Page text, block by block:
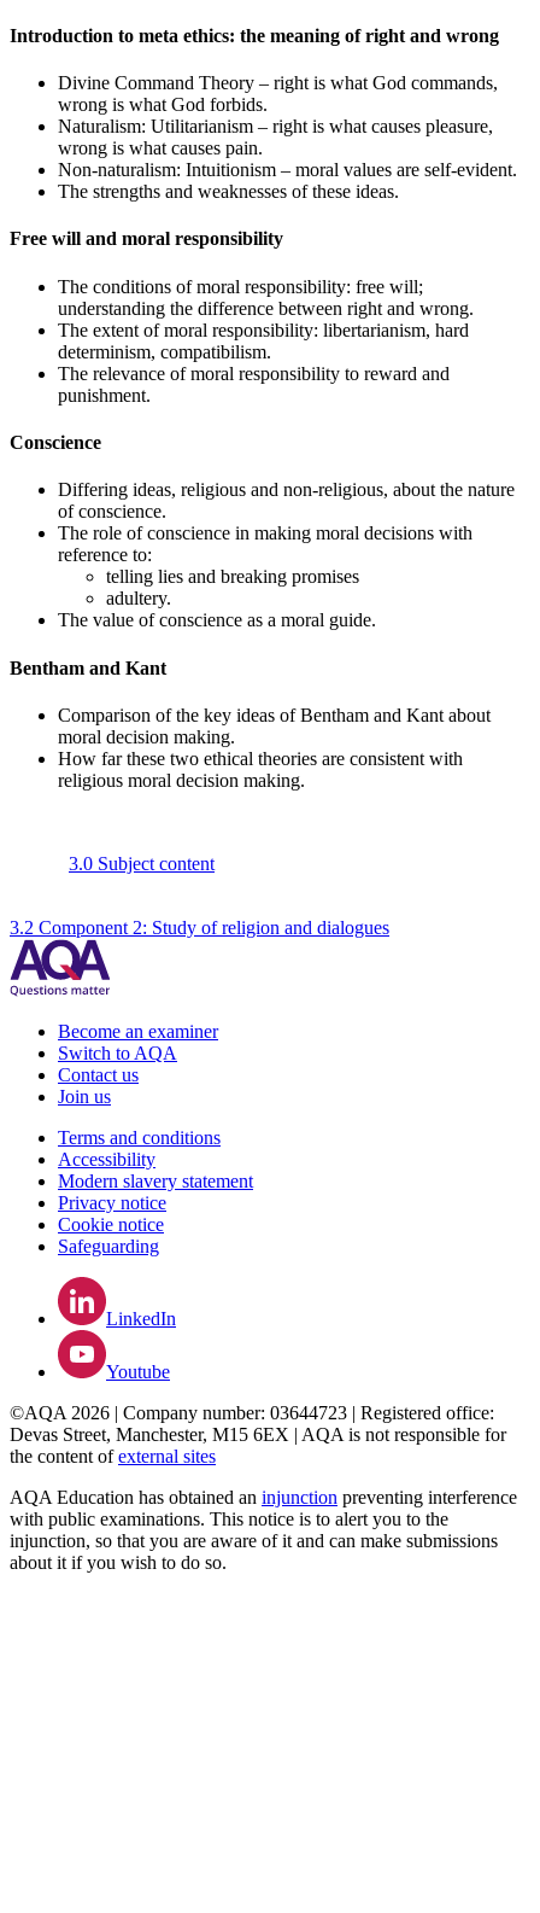
Introduction to meta ethics: the meaning of right and wrong
Divine Command Theory – right is what God commands,
wrong is what God forbids.
Naturalism: Utilitarianism – right is what causes pleasure,
wrong is what causes pain.
Non-naturalism: Intuitionism – moral values are self-evident.
The strengths and weaknesses of these ideas.
Free will and moral responsibility
The conditions of moral responsibility: free will;
understanding the difference between right and wrong.
The extent of moral responsibility: libertarianism, hard
determinism, compatibilism.
The relevance of moral responsibility to reward and
punishment.
Conscience
Differing ideas, religious and non-religious, about the nature
of conscience.
The role of conscience in making moral decisions with
reference to:
telling lies and breaking promises
adultery.
The value of conscience as a moral guide.
Bentham and Kant
Comparison of the key ideas of Bentham and Kant about
moral decision making.
How far these two ethical theories are consistent with
religious moral decision making.
3.0 Subject content
3.2 Component 2: Study of religion and dialogues
Become an examiner
Switch to AQA
Contact us
Join us
Terms and conditions
Accessibility
Modern slavery statement
Privacy notice
Cookie notice
Safeguarding
LinkedIn
Youtube
©AQA 2026 | Company number: 03644723 | Registered office:
Devas Street, Manchester, M15 6EX | AQA is not responsible for
the content ofexternal sites
AQA Education has obtained an injunction preventing interference
with public examinations. This notice is to alert you to the
injunction, so that you are aware of it and can make submissions
about it if you wish to do so.